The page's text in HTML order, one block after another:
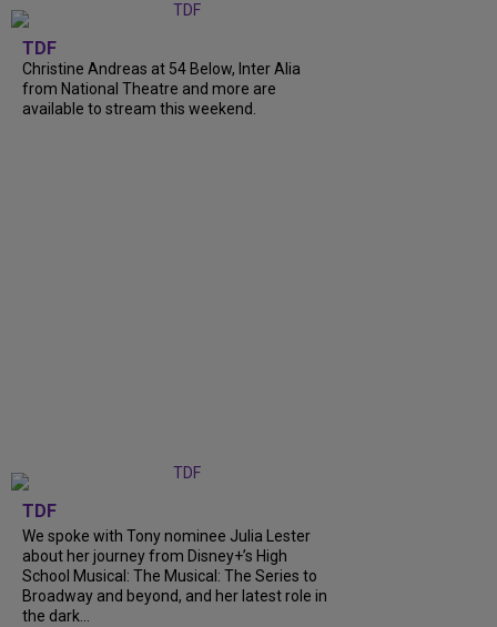
TDF
Christine Andreas at 54 Below, Inter Alia
from National Theatre and more are
available to stream this weekend.
TDF
We spoke with Tony nominee Julia Lester
about her journey from Disney+’s High
School Musical: The Musical: The Series to
Broadway and beyond, and her latest role in
the dark...